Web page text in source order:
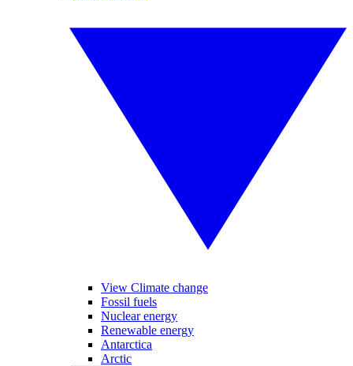
View Climate change
Fossil fuels
Nuclear energy
Renewable energy
Antarctica
Arctic